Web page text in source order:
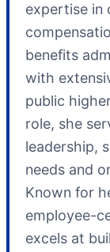
expertise in
benefits
with
public
role, she
leadership,
needs and
Known for
employee-
excels at